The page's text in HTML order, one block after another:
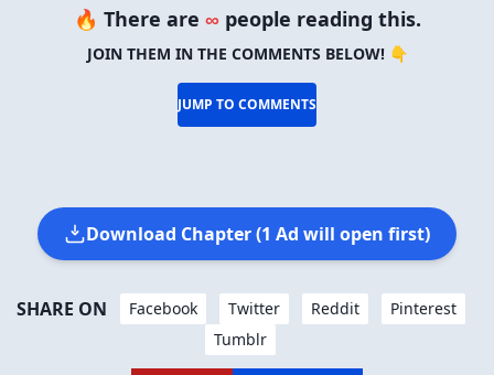
🔥 There are ∞ people reading this.
JOIN THEM IN THE COMMENTS BELOW! 👇
JUMP TO COMMENTS
Download Chapter (1 Ad will open first)
SHARE ON Facebook Twitter Reddit
Pinterest
Tumblr